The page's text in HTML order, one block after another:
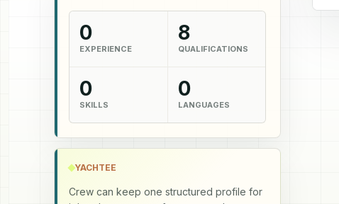
0
EXPERIENCE
8
QUALIFICATIONS
0
SKILLS
0
LANGUAGES
YACHTEE
Crew can keep one structured profile for